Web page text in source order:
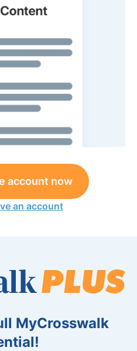
account now
an account
MyCrosswalk